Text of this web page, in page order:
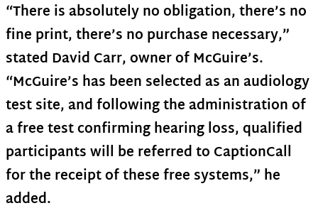
“There is absolutely no obligation, there’s no
fine print, there’s no purchase necessary,”
stated David Carr, owner of McGuire’s.
“McGuire’s has been selected as an audiology
test site, and following the administration of
a free test confirming hearing loss, qualified
participants will be referred to CaptionCall
for the receipt of these free systems,” he
added.